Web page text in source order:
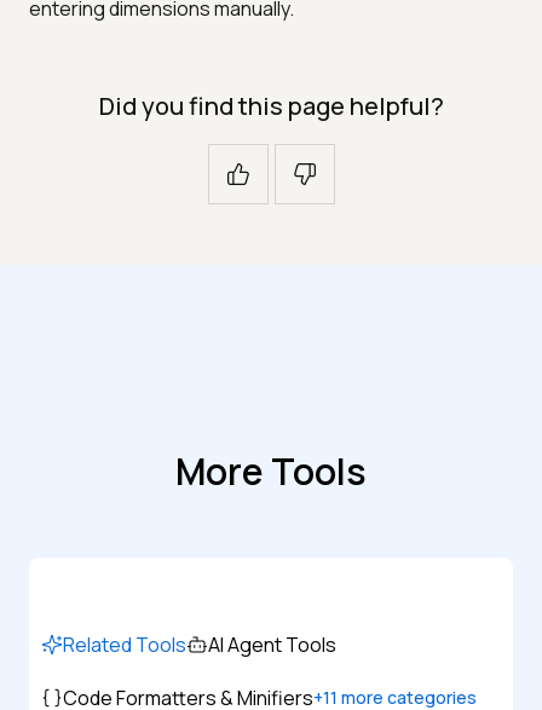
entering dimensions manually.
Did you find this page helpful?
More Tools
Related Tools
AI Agent Tools
Code Formatters & Minifiers+11 more categories